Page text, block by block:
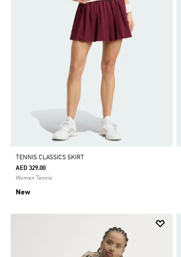
TENNIS CLASSICS SKIRT
AED 329.00
Women Tennis
New